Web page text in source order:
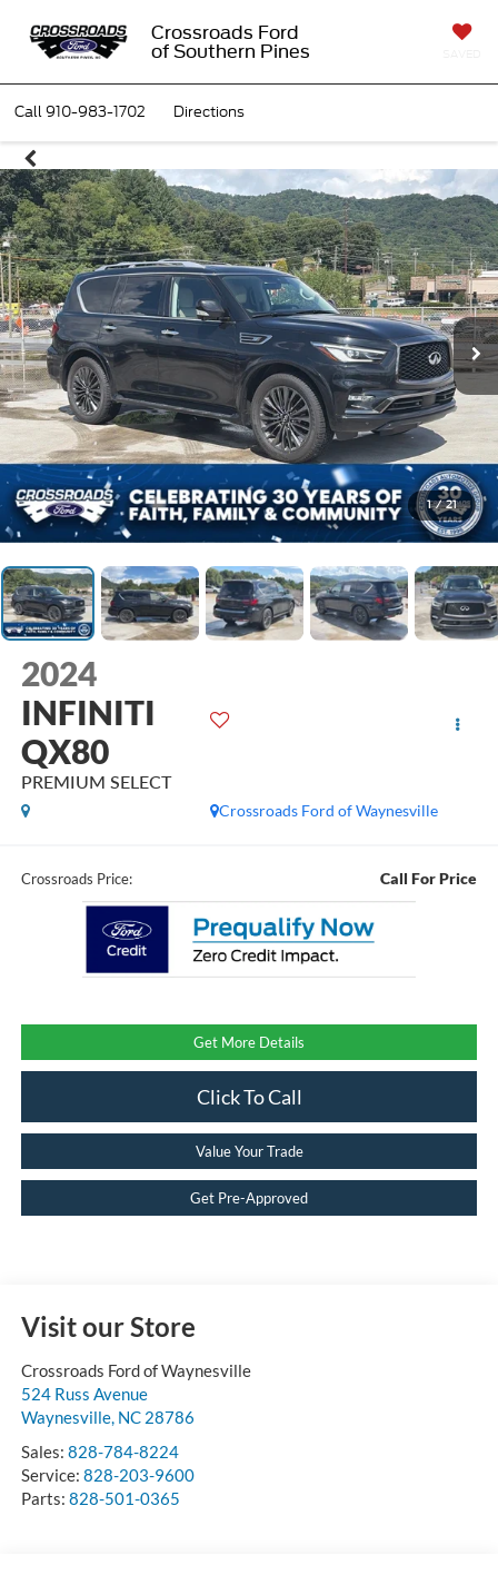
Crossroads Ford
of Southern Pines
Call910-983-1702 Directions
1 / 21
2024
INFINITI
QX80
PREMIUM SELECT
Crossroads Ford of Waynesville
Crossroads Price: Call For Price
Get More Details
Click To Call
Value Your Trade
Get Pre-Approved
Visit our Store
Crossroads Ford of Waynesville
524 Russ Avenue
Waynesville, NC 28786
Sales: 828-784-8224
Service: 828-203-9600
Parts: 828-501-0365